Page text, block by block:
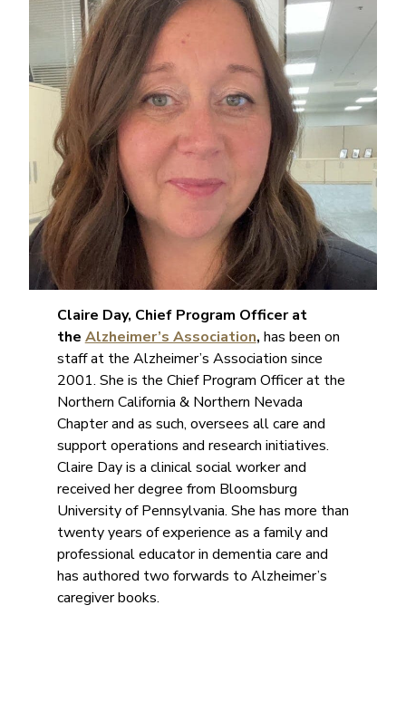
Claire Day, Chief Program Officer at
theAlzheimer’s Association, has been on
staff at the Alzheimer’s Association since
2001. She is the Chief Program Officer at the
Northern California & Northern Nevada
Chapter and as such, oversees all care and
support operations and research initiatives.
Claire Day is a clinical social worker and
received her degree from Bloomsburg
University of Pennsylvania. She has more than
twenty years of experience as a family and
professional educator in dementia care and
has authored two forwards to Alzheimer’s
caregiver books.